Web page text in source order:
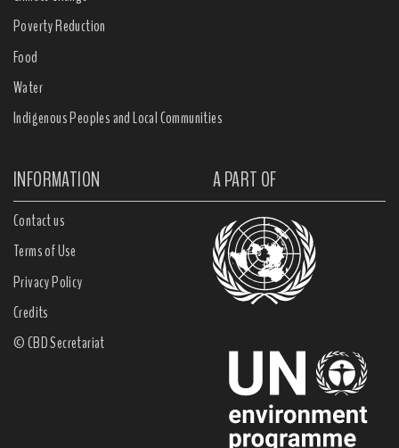
Poverty Reduction
Food
Water
Indigenous Peoples and Local Communities
INFORMATION A PART OF
Contact us
Terms of Use
Privacy Policy
Credits
© CBD Secretariat